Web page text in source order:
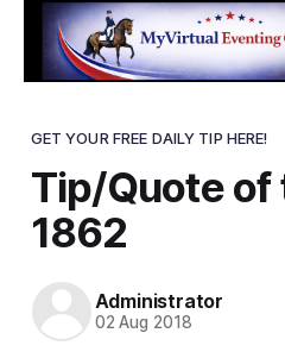
GET YOUR FREE DAILY TIP HERE!
Tip/Quote of
1862
Administrator
02 Aug 2018